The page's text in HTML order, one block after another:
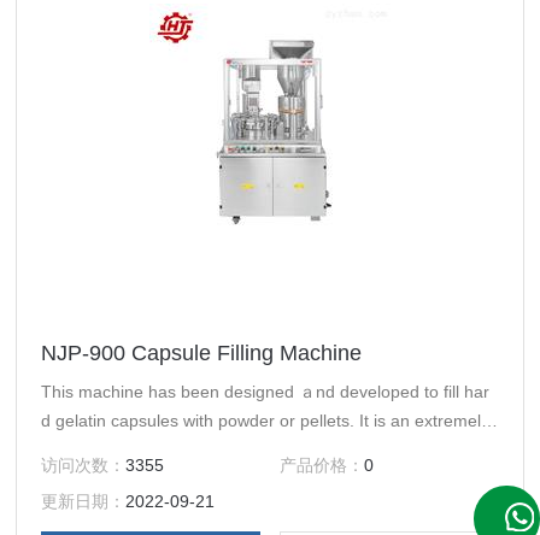
NJP-900 Capsule Filling Machine
This machine has been designed ａnd developed to fill har
d gelatin capsules with powder or pellets. It is an extremely
t accuracy.
访问次数：3355 产品价格： 0
更新日期： 2022-09-21